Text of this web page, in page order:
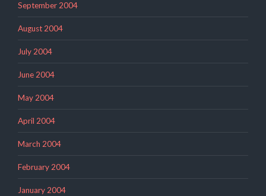
September 2004
August 2004
July 2004
June 2004
May 2004
April 2004
March 2004
February 2004
January 2004